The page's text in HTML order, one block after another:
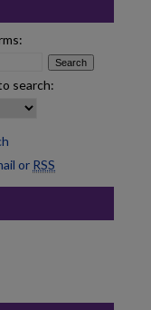
search:
or RSS